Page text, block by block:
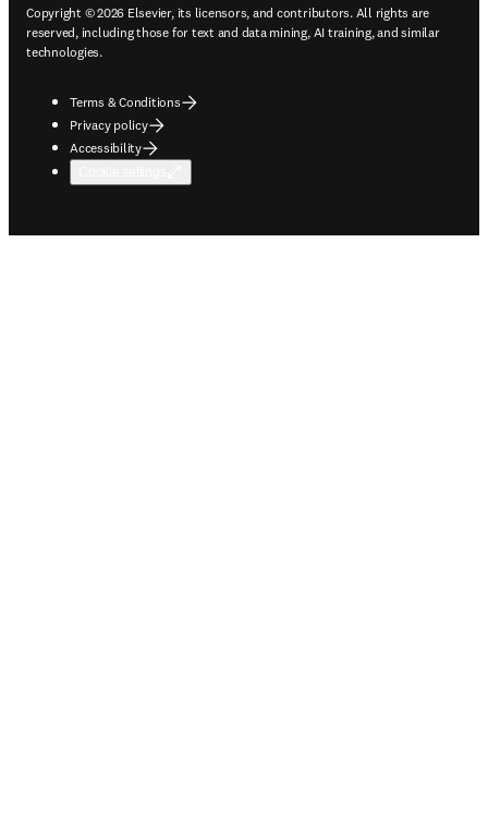
Copyright © 2026 Elsevier, its licensors, and contributors. All rights are
reserved, including those for text and data mining, AI training, and similar
technologies.
Terms & Conditions
Privacy policy
Accessibility